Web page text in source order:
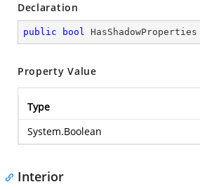
Declaration
public bool
Property Value
Type
System.Boolean
Interior